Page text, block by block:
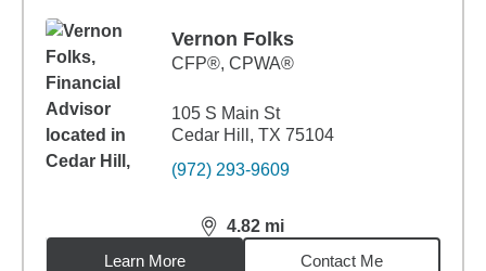
Vernon Folks
CFP®, CPWA®
105 S Main St
Cedar Hill, TX 75104
(972) 293-9609
4.82 mi
distance,4.82miles
Learn More
Contact Me